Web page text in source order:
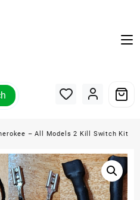
– All Models 2 Kill Switch Kit